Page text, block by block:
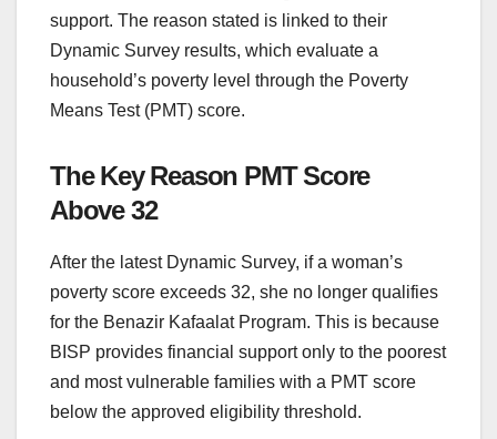
support. The reason stated is linked to their
Dynamic Survey results, which evaluate a
household’s poverty level through the Poverty
Means Test (PMT) score.
The Key Reason PMT Score
Above 32
After the latest Dynamic Survey, if a woman’s
poverty score exceeds 32, she no longer qualifies
for the Benazir Kafaalat Program. This is because
BISP provides financial support only to the poorest
and most vulnerable families with a PMT score
below the approved eligibility threshold.